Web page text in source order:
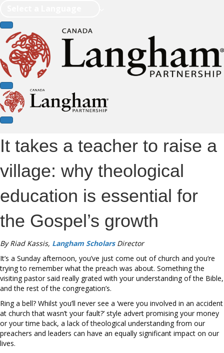
It takes a teacher to raise a
village: why theological
education is essential for
the Gospel’s growth
By Riad Kassis, Langham ScholarsDirector
It’s a Sunday afternoon, you’ve just come out of church and you’re
trying to remember what the preach was about. Something the
visiting pastor said really grated with your understanding of the Bible,
and the rest of the congregation’s.
Ring a bell? Whilst you’ll never see a ‘were you involved in an accident
at church that wasn’t your fault?’ style advert promising your money
or your time back, a lack of theological understanding from our
preachers and leaders can have an equally significant impact on our
lives.